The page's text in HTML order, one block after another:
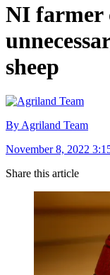
NI farmer
sheep
By Agriland Team
November 8, 2022
Share this article